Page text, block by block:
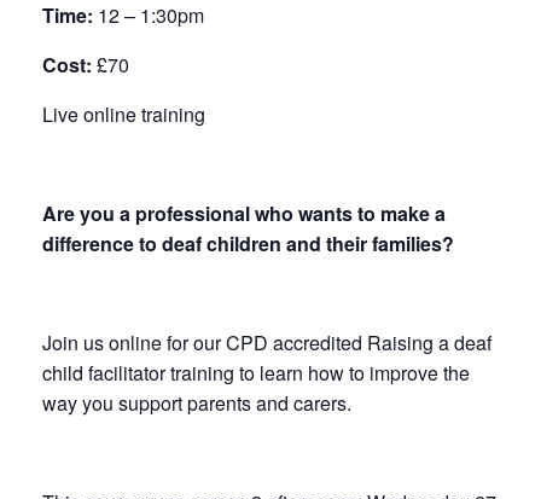
Time: 12 – 1:30pm
Cost: £70
Live online training
Are you a professional who wants to make a
difference to deaf children and their families?
Join us online for our CPD accredited Raising a deaf
child facilitator training to learn how to improve the
way you support parents and carers.